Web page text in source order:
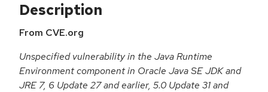
Description
From CVE.org
Unspecified vulnerability in the Java Runtime
Environment component in Oracle Java SE JDK and
JRE 7, 6 Update 27 and earlier, 5.0 Update 31 and